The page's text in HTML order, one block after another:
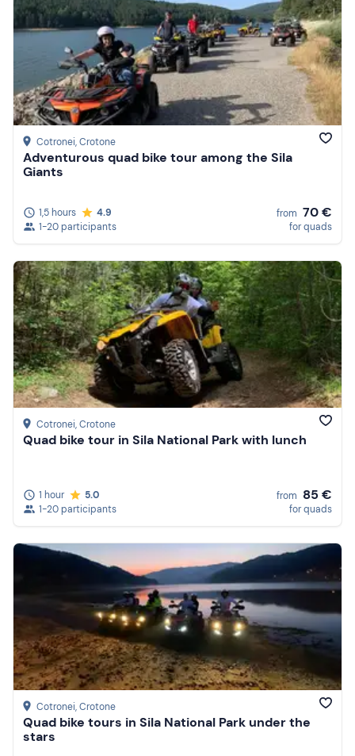
Cotronei, Crotone
Adventurous quad bike tour among the Sila
Giants
1,5 hours
4.9
1-20 participants
from 70 €
for quads
Cotronei, Crotone
Quad bike tour in Sila National Park with lunch
1 hour
5.0
1-20 participants
from 85 €
for quads
Cotronei, Crotone
Quad bike tours in Sila National Park under the
stars